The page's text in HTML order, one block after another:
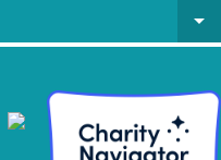
arrow_drop_down